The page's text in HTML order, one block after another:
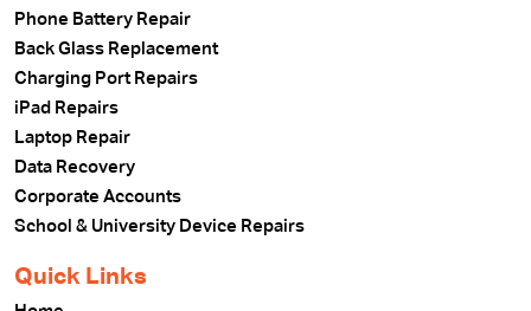
Phone Battery Repair
Back Glass Replacement
Charging Port Repairs
iPad Repairs
Laptop Repair
Data Recovery
Corporate Accounts
School & University Device Repairs
Quick Links